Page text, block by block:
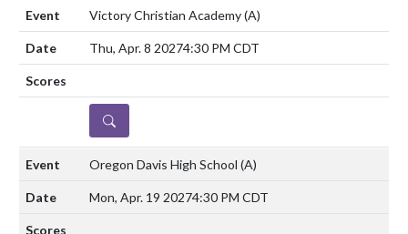
Victory Christian Academy(A)
Thu, Apr. 8 20274:30 PM CDT
DETAILS
Oregon Davis High School (A)
Mon, Apr. 19 20274:30 PM CDT